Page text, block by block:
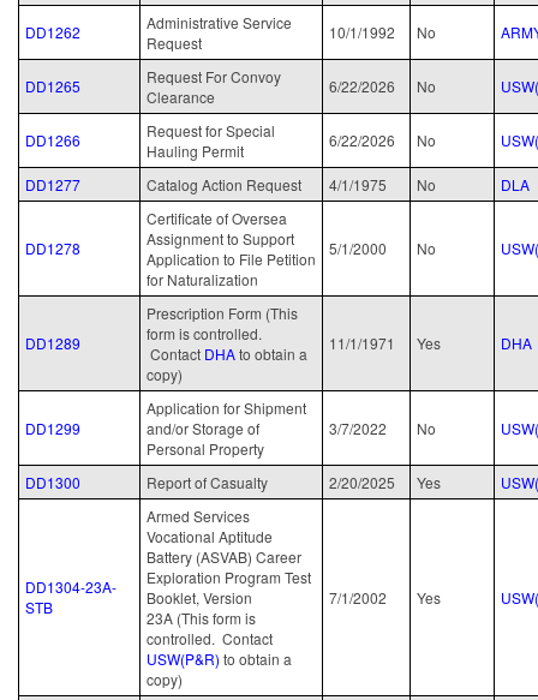
DD1262
Administrative Service
Request
10/1/1992 No
DD1265
Request For Convoy
Clearance
6/22/2026 No
DD1266
Request for Special
Hauling Permit
6/22/2026 No
DD1277 Catalog Action Request 4/1/1975 No DLA
DD1278
Certificate of Oversea
Assignment to Support
Application to File Petition
for Naturalization
5/1/2000 No
DD1289
Prescription Form (This
form is controlled.
Contact DHAto obtain a
copy)
11/1/1971 Yes DHA
DD1299
Application for Shipment
and/or Storage of
Personal Property
3/7/2022 No
DD1300 Report of Casualty 2/20/2025 Yes
DD1304-23A-
STB
Armed Services
Vocational Aptitude
Battery (ASVAB) Career
Exploration Program Test
Booklet, Version
23A (This form is
controlled. Contact
USW(P&R) to obtain a
copy)
7/1/2002 Yes